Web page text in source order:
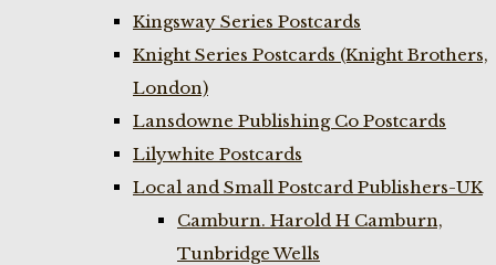
Kingsway Series Postcards
Knight Series Postcards (Knight Brothers,
London)
Lansdowne Publishing Co Postcards
Lilywhite Postcards
Local and Small Postcard Publishers-UK
Camburn. Harold H Camburn,
Tunbridge Wells